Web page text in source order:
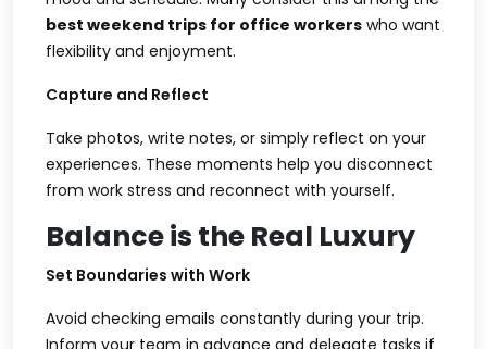
best weekend trips for office workers who want
flexibility and enjoyment.
Capture and Reflect
Take photos, write notes, or simply reflect on your
experiences. These moments help you disconnect
from work stress and reconnect with yourself.
Balance is the Real Luxury
Set Boundaries with Work
Avoid checking emails constantly during your trip.
Inform your team in advance and delegate tasks if